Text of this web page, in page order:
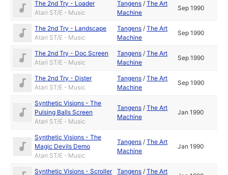
The 2nd Try - Loader
Atari ST/E - Music
Tangens /The Art
Machine
Sep 1990
The 2nd Try - Landscape
Atari ST/E - Music
Tangens /The Art
Machine
Sep 1990
The 2nd Try - Doc Screen
Atari ST/E - Music
Tangens /The Art
Machine
Sep 1990
The 2nd Try - Dister
Atari ST/E - Music
Tangens /The Art
Machine
Sep 1990
Synthetic Visions - The
Pulsing Balls Screen
Atari ST/E - Music
Tangens /The Art
Machine
Jan 1990
Synthetic Visions - The
Magic Devils Demo
Atari ST/E - Music
Tangens /The Art
Machine
Jan 1990
Synthetic Visions - Scroller
Tangens /The Art